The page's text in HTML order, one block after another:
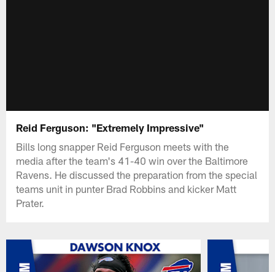
Reid Ferguson: "Extremely Impressive"
Bills long snapper Reid Ferguson meets with the
media after the team's 41-40 win over the Baltimore
Ravens. He discussed the preparation from the special
teams unit in punter Brad Robbins and kicker Matt
Prater.